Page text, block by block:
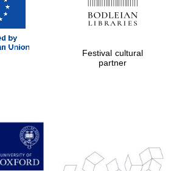
Prestige
publishing
partner.
Celebrating 25
Festival cultural
partner